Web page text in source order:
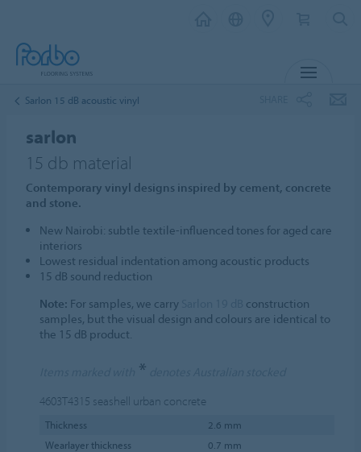
Sarlon 15 dB acoustic vinyl
sarlon
15 db material
Contemporary vinyl designs inspired by cement, concrete
and stone.
New Nairobi: subtle textile-influenced tones for aged care
interiors
Lowest residual indentation among acoustic products
15 dB sound reduction
Note: For samples, we carry
construction
samples, but the visual design and colours are identical to
the 15 dB product.
*
4603T4315 seashell urban concrete
Thickness
2.6 mm
Wearlayer thickness
0.7 mm